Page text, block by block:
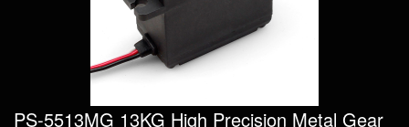
PS-5513MG 13KG High Precision Metal Gear